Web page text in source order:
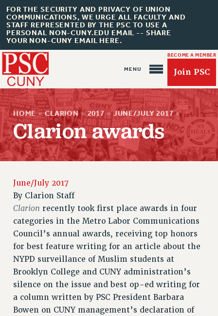
FOR THE SECURITY AND PRIVACY OF UNION
COMMUNICATIONS, WE URGE ALL FACULTY AND
STAFF REPRESENTED BY THE PSC TO USE A
PERSONAL NON-CUNY.EDU EMAIL -- SHARE
YOUR NON-CUNY EMAIL HERE.
BECOME A MEMBER
Join PSC
About Us
JOIN PSC
JOIN OR RECOMMIT ONLINE
JOIN PSC RF FIELD UNITS
RETIREE MEMBERSHIP
REQUEST MAILED MEMBER CARD
MEMBERSHIP
WHO WE ARE
EXECUTIVE COUNCIL
HOME » CLARION » 2017 » JUNE/JULY 2017 »
Clarion awards
June/July 2017
By Clarion Staff
Clarion recently took first place awards in four
categories in the Metro Labor Communications
Council’s annual awards, receiving top honors
for best feature writing for an article about the
NYPD surveillance of Muslim students at
Brooklyn College and CUNY administration’s
silence on the issue and best op-ed writing for
a column written by PSC President Barbara
Bowen on CUNY management’s declaration of